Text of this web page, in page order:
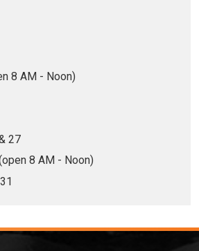
8 AM - Noon)
27
8 AM - Noon)